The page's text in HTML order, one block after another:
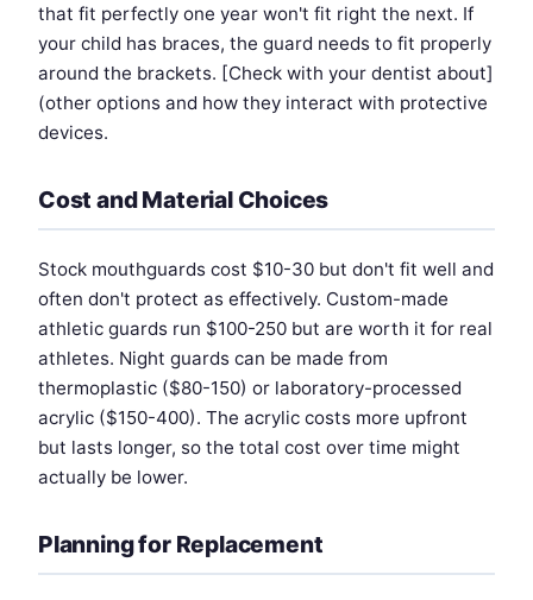
that fit perfectly one year won't fit right the next. If
your child has braces, the guard needs to fit properly
around the brackets. [Check with your dentist about]
(other options and how they interact with protective
devices.
Cost and Material Choices
Stock mouthguards cost $10-30 but don't fit well and
often don't protect as effectively. Custom-made
athletic guards run $100-250 but are worth it for real
athletes. Night guards can be made from
thermoplastic ($80-150) or laboratory-processed
acrylic ($150-400). The acrylic costs more upfront
but lasts longer, so the total cost over time might
actually be lower.
Planning for Replacement